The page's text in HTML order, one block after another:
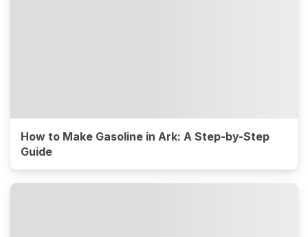
How to Make Gasoline in Ark: A Step-by-Step
Guide